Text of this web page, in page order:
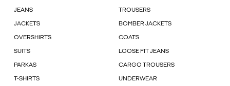
JEANS TROUSERS
JACKETS BOMBER JACKETS
OVERSHIRTS COATS
SUITS LOOSE FIT JEANS
PARKAS CARGO TROUSERS
T-SHIRTS UNDERWEAR